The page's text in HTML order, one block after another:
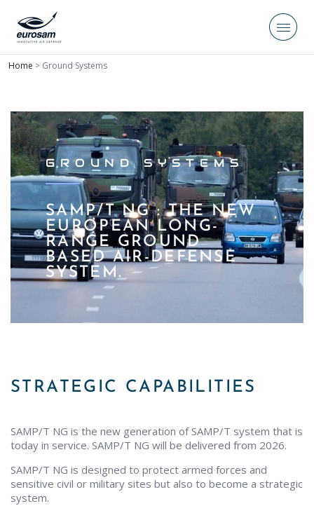
Home > Ground Systems
GROUND SYSTEMS
SAMP/T NG : THE NEW
EUROPEAN LONG-
RANGE GROUND
BASED AIR-DEFENSE
SYSTEM.
STRATEGIC CAPABILITIES
SAMP/T NG is the new generation of SAMP/T system that is
today in service. SAMP/T NG will be delivered from 2026.
SAMP/T NG is designed to protect armed forces and
sensitive civil or military sites but also to become a strategic
system.